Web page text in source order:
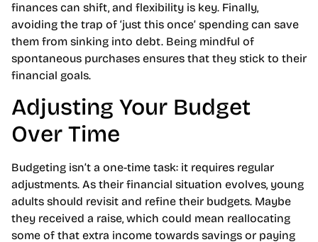
finances can shift, and flexibility is key. Finally,
avoiding the trap of ‘just this once’ spending can save
them from sinking into debt. Being mindful of
spontaneous purchases ensures that they stick to their
financial goals.
Adjusting Your Budget
Over Time
Budgeting isn’t a one-time task: it requires regular
adjustments. As their financial situation evolves, young
adults should revisit and refine their budgets. Maybe
they received a raise, which could mean reallocating
some of that extra income towards savings or paying